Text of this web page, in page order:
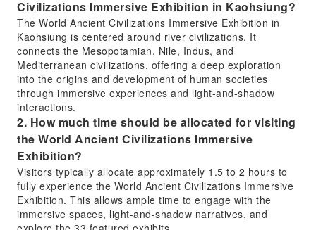
Civilizations Immersive Exhibition in Kaohsiung?
The World Ancient Civilizations Immersive Exhibition in
Kaohsiung is centered around river civilizations. It
connects the Mesopotamian, Nile, Indus, and
Mediterranean civilizations, offering a deep exploration
into the origins and development of human societies
through immersive experiences and light-and-shadow
interactions.
2. How much time should be allocated for visiting
the World Ancient Civilizations Immersive
Exhibition?
Visitors typically allocate approximately 1.5 to 2 hours to
fully experience the World Ancient Civilizations Immersive
Exhibition. This allows ample time to engage with the
immersive spaces, light-and-shadow narratives, and